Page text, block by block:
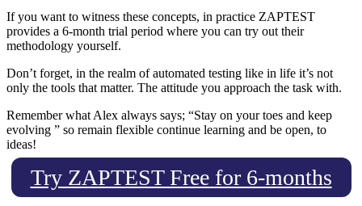
If you want to witness these concepts, in practice ZAPTEST
provides a 6-month trial period where you can try out their
methodology yourself.
Don’t forget, in the realm of automated testing like in life it’s not
only the tools that matter. The attitude you approach the task with.
Remember what Alex always says; “Stay on your toes and keep
evolving ” so remain flexible continue learning and be open, to
ideas!
Try ZAPTEST Free for 6-months